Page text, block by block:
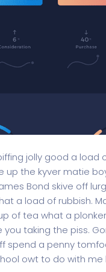
jolly good a
up the kyver matie
Bond skive off
a load of rubbish.
of tea what a
taking the piss.
spend a penny
owt to do with